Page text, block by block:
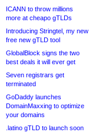
ICANN to throw millions
more at cheapo gTLDs
Introducing Stringtel, my new
free new gTLD tool
GlobalBlock signs the two
best deals it will ever get
Seven registrars get
terminated
GoDaddy launches
DomainMaxxing to optimize
your domains
.latino gTLD to launch soon